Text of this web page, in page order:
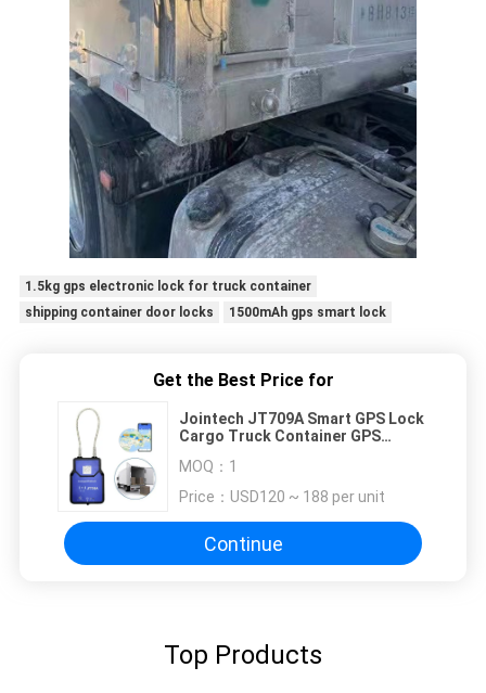
1.5kg gps electronic lock for truck container
shipping container door locks
1500mAh gps smart lock
Get the Best Price for
Jointech JT709A Smart GPS Lock
Cargo Truck Container GPS
MOQ： 1
Price： USD120 ~ 188 per unit
Continue
Top Products